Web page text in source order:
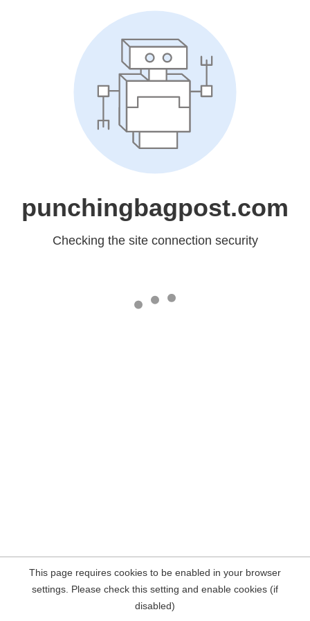
punchingbagpost.com
Checking the site connection security
This page requires cookies to be enabled in your browser
settings. Please check this setting and enable cookies (if
disabled)